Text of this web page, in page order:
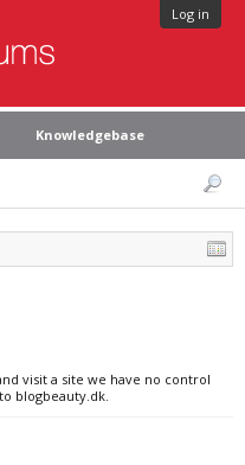
Log in
Knowledgebase
visit a site we have no control
blogbeauty.dk.